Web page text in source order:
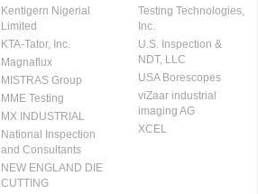
Kentigern Nigerial
Limited
KTA-Tator, Inc.
Magnaflux
MISTRAS Group
MME Testing
MX INDUSTRIAL
National Inspection
and Consultants
NEW ENGLAND DIE
CUTTING
Testing Technologies,
Inc.
U.S. Inspection &
NDT, LLC
USA Borescopes
viZaar industrial
imaging AG
XCEL